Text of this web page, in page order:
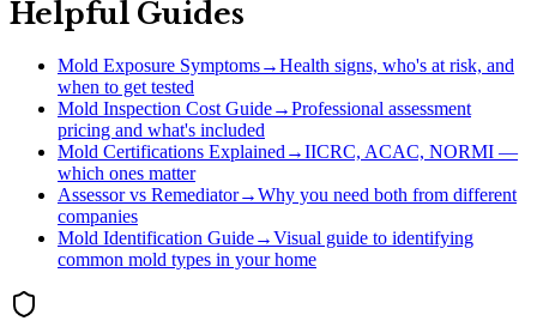
Helpful Guides
Mold Exposure Symptoms→Health signs, who's at risk, and
when to get tested
Mold Inspection Cost Guide→Professional assessment
pricing and what's included
Mold Certifications Explained →IICRC, ACAC, NORMI —
which ones matter
Assessor vs Remediator→Why you need both from different
companies
Mold Identification Guide→Visual guide to identifying
common mold types in your home